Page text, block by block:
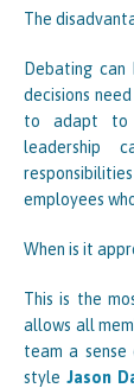
The
Debating
decisions
to adapt to
leadership
employees
When is it
This is the
allows all
team a sense
styleJason